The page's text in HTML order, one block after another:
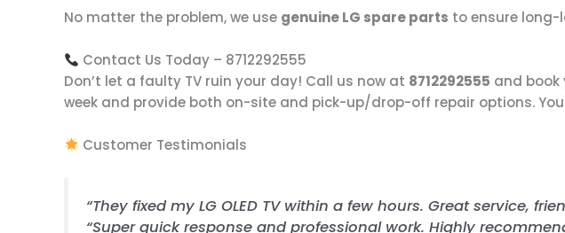
No matter the problem, we use genuine LG spare parts to ensure
Contact Us Today – 8712292555
Don’t let a faulty TV ruin your day! Call us now at 8712292555 and book
week and provide both on-site and pick-up/drop-off repair options.
Customer Testimonials
“They fixed my LG OLED TV within a few hours. Great service,
“Super quick response and professional work. Highly